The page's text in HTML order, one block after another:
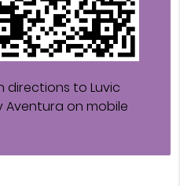
directions to Luvic
Aventura on mobile